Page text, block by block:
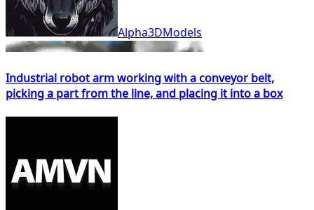
Alpha3DModels
Industrial robot arm working with a conveyor belt,
picking a part from the line, and placing it into a box